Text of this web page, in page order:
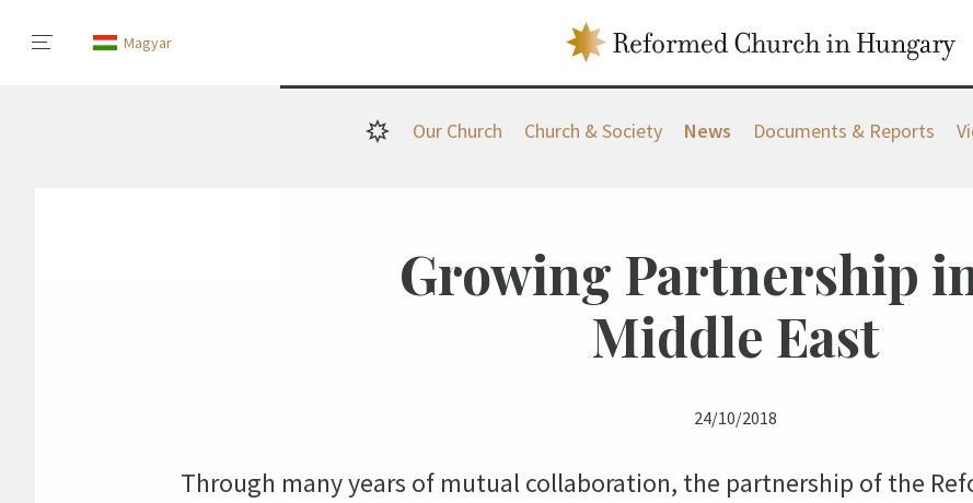
Magyar
Our Church Church & Society News Documents & Reports
Growing Partnership
Middle East
24/10/2018
Through many years of mutual collaboration, the partnership of the